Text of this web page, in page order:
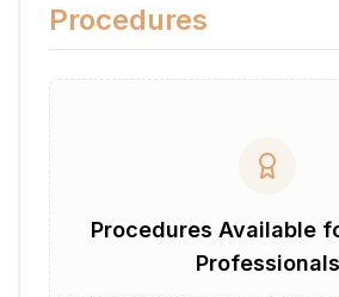
Procedures
Procedures Available
Professionals